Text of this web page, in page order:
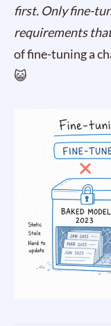
first. Only fine-
requirements
of fine-tuning a
😺